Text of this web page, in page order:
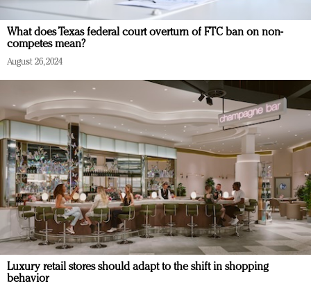
What does Texas federal court overturn of FTC ban on non-
competes mean?
August 26, 2024
Luxury retail stores should adapt to the shift in shopping
behavior